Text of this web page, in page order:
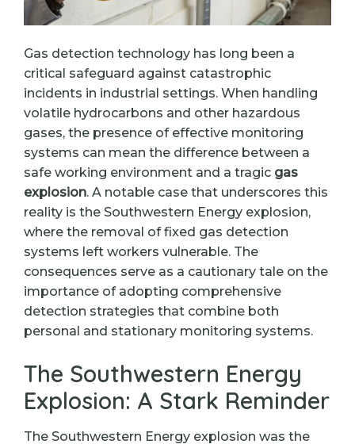
Gas detection technology has long been a
critical safeguard against catastrophic
incidents in industrial settings. When handling
volatile hydrocarbons and other hazardous
gases, the presence of effective monitoring
systems can mean the difference between a
safe working environment and a tragic gas
explosion. A notable case that underscores this
reality is the Southwestern Energy explosion,
where the removal of fixed gas detection
systems left workers vulnerable. The
consequences serve as a cautionary tale on the
importance of adopting comprehensive
detection strategies that combine both
personal and stationary monitoring systems.
The Southwestern Energy
Explosion: A Stark Reminder
The Southwestern Energy explosion was the